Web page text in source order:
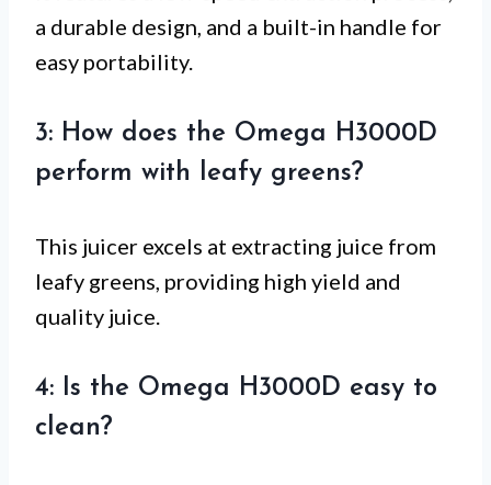
a durable design, and a built-in handle for
easy portability.
3: How does the Omega H3000D
perform with leafy greens?
This juicer excels at extracting juice from
leafy greens, providing high yield and
quality juice.
4: Is the Omega H3000D easy to
clean?